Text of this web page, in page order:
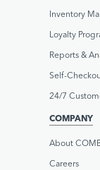
Inventory
Loyalty
Reports &
Self-
24/7
COMPANY
About
Careers